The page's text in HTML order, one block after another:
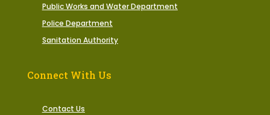
Public Works and Water Department
Police Department
Sanitation Authority
Connect With Us
Contact Us